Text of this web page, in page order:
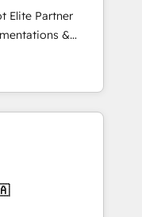
Elite Partner
&
AI-ready Website
marketing, sales,
Our
agility of a
to deliver